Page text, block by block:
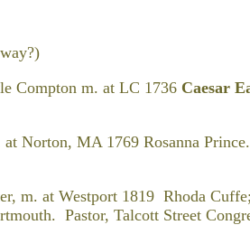
Compton m. at LC 1736 Caesar
Norton, MA 1769 Rosanna
m. at Westport 1819 Rhoda
Pastor, Talcott Street